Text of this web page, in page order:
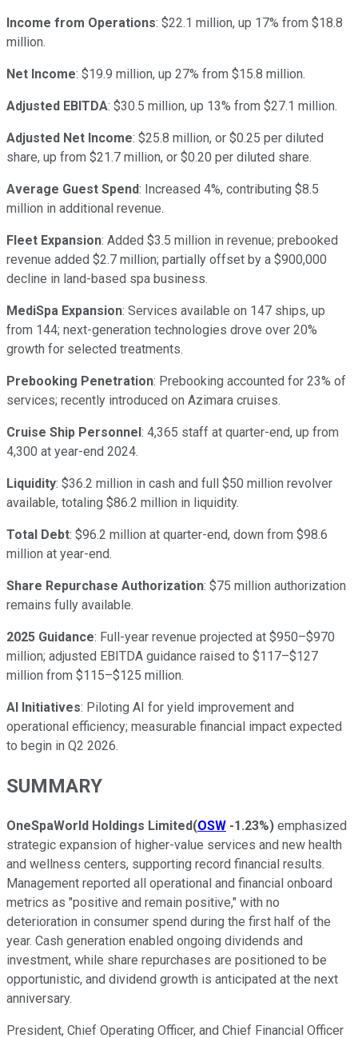
Income from Operations: $22.1 million, up 17% from $18.8
million.
Net Income: $19.9 million, up 27% from $15.8 million.
Adjusted EBITDA: $30.5 million, up 13% from $27.1 million.
Adjusted Net Income: $25.8 million, or $0.25 per diluted
share, up from $21.7 million, or $0.20 per diluted share.
Average Guest Spend: Increased 4%, contributing $8.5
million in additional revenue.
Fleet Expansion: Added $3.5 million in revenue; prebooked
revenue added $2.7 million; partially offset by a $900,000
decline in land-based spa business.
MediSpa Expansion: Services available on 147 ships, up
from 144; next-generation technologies drove over 20%
growth for selected treatments.
Prebooking Penetration: Prebooking accounted for 23% of
services; recently introduced on Azimara cruises.
Cruise Ship Personnel : 4,365 staff at quarter-end, up from
4,300 at year-end 2024.
Liquidity: $36.2 million in cash and full $50 million revolver
available, totaling $86.2 million in liquidity.
Total Debt: $96.2 million at quarter-end, down from $98.6
million at year-end.
Share Repurchase Authorization: $75 million authorization
remains fully available.
2025 Guidance: Full-year revenue projected at $950–$970
million; adjusted EBITDA guidance raised to $117–$127
million from $115–$125 million.
AI Initiatives: Piloting AI for yield improvement and
operational efficiency; measurable financial impact expected
to begin in Q2 2026.
SUMMARY
OneSpaWorld Holdings Limited(OSW -1.23%) emphasized
strategic expansion of higher-value services and new health
and wellness centers, supporting record financial results.
Management reported all operational and financial onboard
metrics as "positive and remain positive," with no
deterioration in consumer spend during the first half of the
year. Cash generation enabled ongoing dividends and
investment, while share repurchases are positioned to be
opportunistic, and dividend growth is anticipated at the next
anniversary.
President, Chief Operating Officer, and Chief Financial Officer